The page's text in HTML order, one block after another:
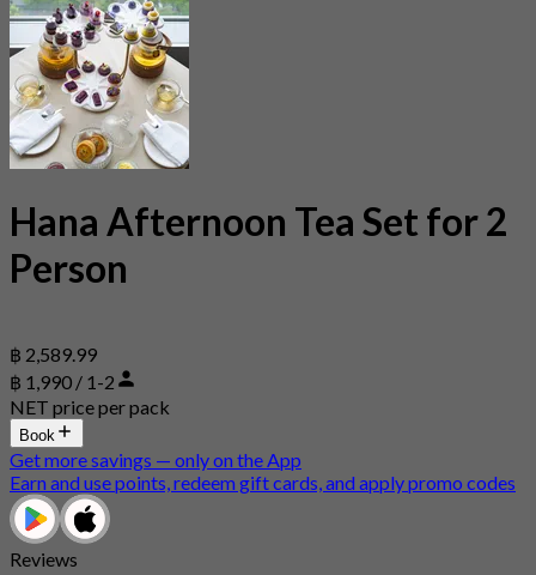
Hana Afternoon Tea Set for 2
Person
฿ 2,589.99
฿ 1,990 / 1-2
NET price per pack
Book
Get more savings — only on the App
Earn and use points, redeem gift cards, and apply promo codes
Reviews